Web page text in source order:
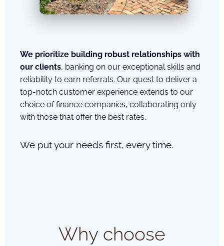
We prioritize building robust relationships with
our clients, banking on our exceptional skills and
reliability to earn referrals. Our quest to deliver a
top-notch customer experience extends to our
choice of finance companies, collaborating only
with those that offer the best rates.
We put your needs first, every time.
Why choose